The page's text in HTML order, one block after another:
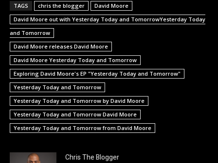
TAGS chris the blogger
David Moore
David Moore out with Yesterday Today and TomorrowYesterday Today
and Tomorrow
David Moore releases David Moore
David Moore Yesterday Today and Tomorrow
Exploring David Moore's EP "Yesterday Today and Tomorrow"
Yesterday Today and Tomorrow
Yesterday Today and Tomorrow by David Moore
Yesterday Today and Tomorrow David Moore
Yesterday Today and Tomorrow from David Moore
Chris The Blogger